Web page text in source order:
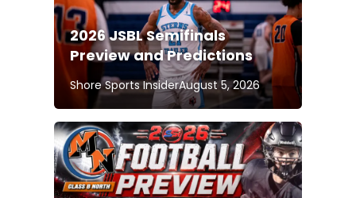
2026 JSBL Semifinals
Preview and Predictions
Shore Sports InsiderAugust 5, 2026